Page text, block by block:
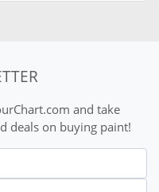
and take
deals on buying paint!